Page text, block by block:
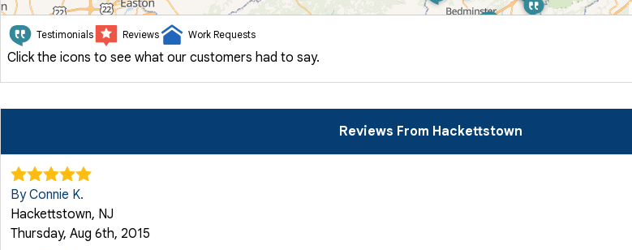
Testimonials Reviews Work Requests
Click the icons to see what our customers had to say.
Reviews From Hackettstown
By Connie K.
Hackettstown, NJ
Thursday, Aug 6th, 2015